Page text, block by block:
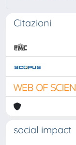
Citazioni
social impact